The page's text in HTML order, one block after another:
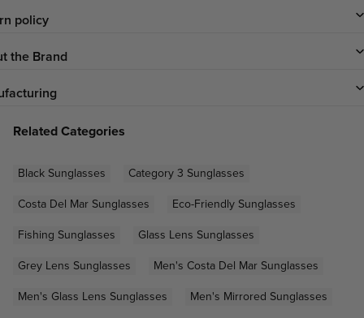
policy
the Brand
Related Categories
Black Sunglasses
Category 3 Sunglasses
Costa Del Mar Sunglasses
Eco-Friendly Sunglasses
Fishing Sunglasses
Glass Lens Sunglasses
Grey Lens Sunglasses
Men's Costa Del Mar Sunglasses
Men's Glass Lens Sunglasses
Men's Mirrored Sunglasses